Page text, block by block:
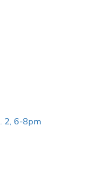
2, 6-8pm